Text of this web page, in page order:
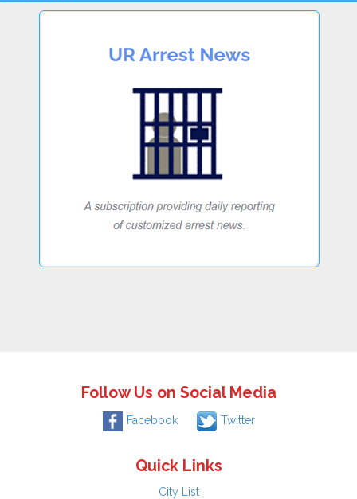
Follow Us on Social Media
Facebook Twitter
Quick Links
City List